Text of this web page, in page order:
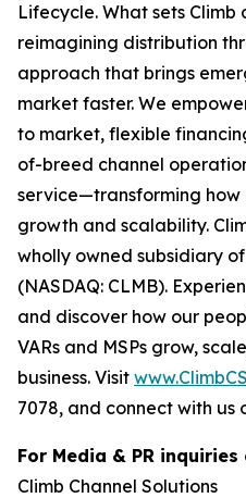
Lifecycle. What sets
reimagining distribution
approach that brings
market faster. We
to market, flexible
of-breed channel
service—transforming how
growth and scalability.
wholly owned subsidiary
(NASDAQ: CLMB).
and discover how our
VARs and MSPs grow,
business. Visit
7078, and connect with us
For Media & PR
Climb Channel Solutions